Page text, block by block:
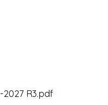
2027 R3.pdf